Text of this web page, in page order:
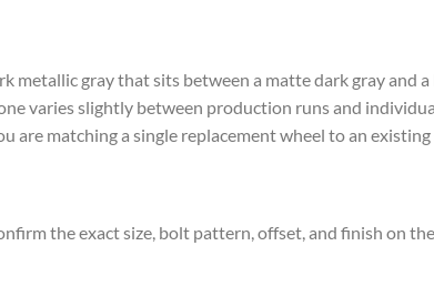
metallic gray that sits between a matte dark gray and
varies slightly between production runs and
matching a single replacement wheel to an existing
the exact size, bolt pattern, offset, and finish on